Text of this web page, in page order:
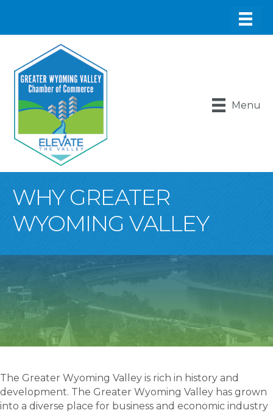
Menu
WHY GREATER
WYOMING VALLEY
The Greater Wyoming Valley is rich in history and
development. The Greater Wyoming Valley has grown
into a diverse place for business and economic industry